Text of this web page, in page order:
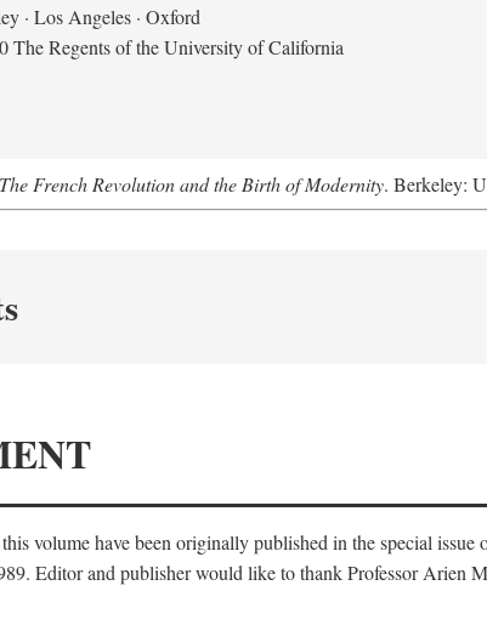
· Los Angeles · Oxford
The Regents of the University of California
The French Revolution and the Birth of Modernity. Berkeley:
volume have been originally published in the special issue
Editor and publisher would like to thank Professor Arien